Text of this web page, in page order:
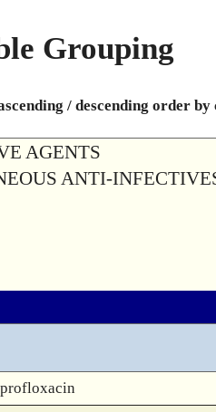
Grouping
/ descending order
AGENTS
ANTI-